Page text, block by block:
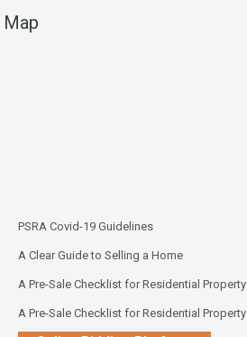
Map
PSRA Covid-19 Guidelines
A Clear Guide to Selling a Home
A Pre-Sale Checklist for Residential Property
A Pre-Sale Checklist for Residential Property